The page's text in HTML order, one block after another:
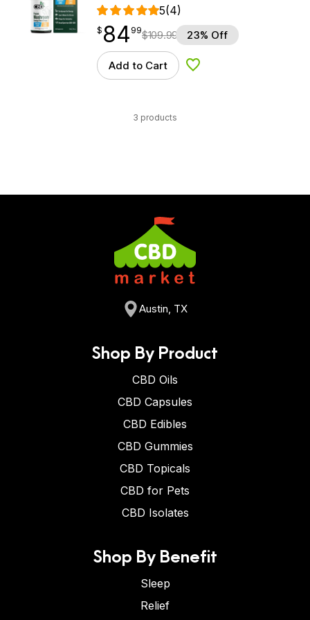
5(4)
$ 84.99
$ 84
point 99$109.99 23% Off
Add to Cart Add to Wishlist
3 products
Austin, TX
Shop By Product
CBD Oils
CBD Capsules
CBD Edibles
CBD Gummies
CBD Topicals
CBD for Pets
CBD Isolates
Shop By Benefit
Sleep
Relief